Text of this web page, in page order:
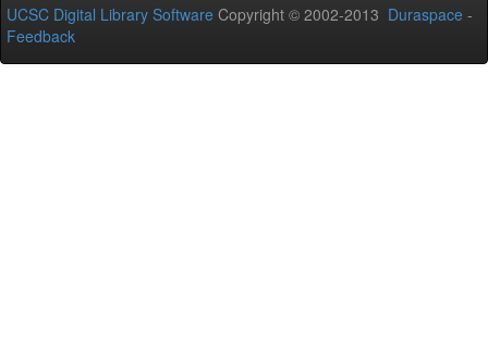
UCSC Digital Library Software Copyright © 2002-2013 Duraspace -
Feedback